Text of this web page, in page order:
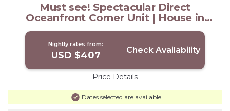
Must see! Spectacular Direct
Oceanfront Corner Unit | House in
Kailua-Kona
Nightly rates from:
USD $407 Check Availability
Price Details
Dates selected are available